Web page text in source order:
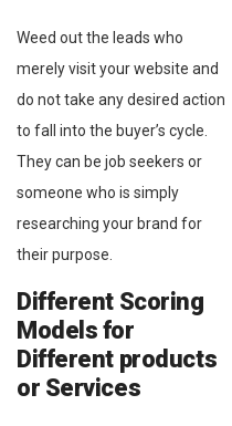
Weed out the leads who
merely visit your website and
do not take any desired action
to fall into the buyer’s cycle.
They can be job seekers or
someone who is simply
researching your brand for
their purpose.
Different Scoring
Models for
Different products
or Services